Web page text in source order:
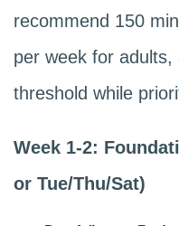
recommend 150
per week for
threshold while
Week 1-2:
or Tue/Thu/Sat)